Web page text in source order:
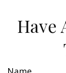
Have